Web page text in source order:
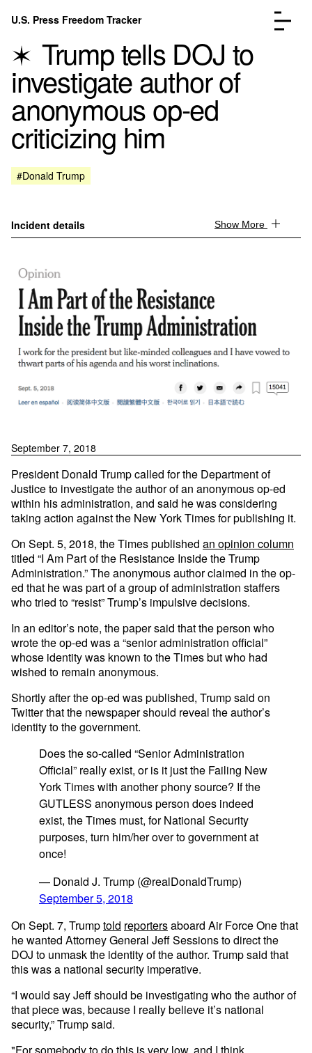
Skip to content
U.S. Press Freedom Tracker
Incidents Database
FAQ
Trump tells DOJ to
investigate author of
anonymous op-ed
criticizing him
#Donald Trump
Incident details Show More
September 7, 2018
President Donald Trump called for the Department of
Justice to investigate the author of an anonymous op-ed
within his administration, and said he was considering
taking action against the New York Times for publishing it.
On Sept. 5, 2018, the Times published an opinion column
titled “I Am Part of the Resistance Inside the Trump
Administration.” The anonymous author claimed in the op-
ed that he was part of a group of administration staffers
who tried to “resist” Trump’s impulsive decisions.
In an editor’s note, the paper said that the person who
wrote the op-ed was a “senior administration official”
whose identity was known to the Times but who had
wished to remain anonymous.
Shortly after the op-ed was published, Trump said on
Twitter that the newspaper should reveal the author’s
identity to the government.
Does the so-called “Senior Administration
Official” really exist, or is it just the Failing New
York Times with another phony source? If the
GUTLESS anonymous person does indeed
exist, the Times must, for National Security
purposes, turn him/her over to government at
once!
— Donald J. Trump (@realDonaldTrump)
September 5, 2018
On Sept. 7, Trumptold reportersaboard Air Force One that
he wanted Attorney General Jeff Sessions to direct the
DOJ to unmask the identity of the author. Trump said that
this was a national security imperative.
“I would say Jeff should be investigating who the author of
that piece was, because I really believe it’s national
security,” Trump said.
"For somebody to do this is very low, and I think,